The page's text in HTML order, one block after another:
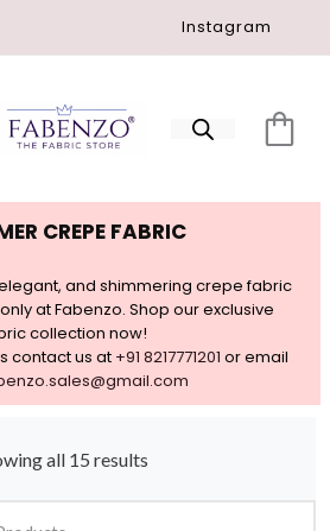
Instagram
CREPE FABRIC
and shimmering crepe fabric
at Fabenzo. Shop our exclusive
collection now!
contact us at +91 8217771201 or email
all 15 results